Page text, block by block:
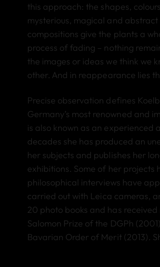
this approach: the shapes,
mysterious, magical and abstract
compositions give the plants a
process of fading – nothing
the images or ideas we think we
other. And in reappearance lies
Precise observation defines
Germany’s most renowned and
is also known as an experienced
decades she has produced an
her subjects and publishes her
exhibitions. Some of her projects
philosophical interviews have
carried out with Leica cameras,
20 photo books and has
Salomon Prize of the DGPh
Bavarian Order of Merit (2013).